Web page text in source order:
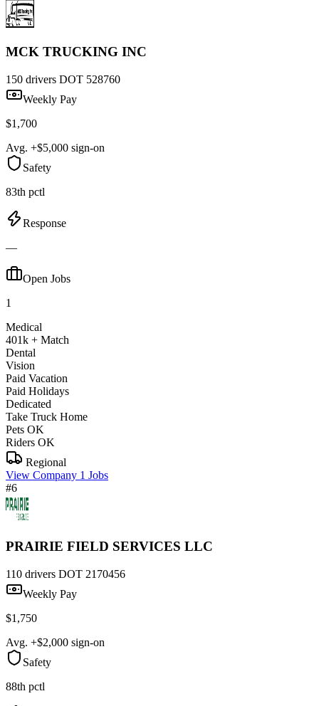
MCK TRUCKING INC
150 drivers DOT 528760
Weekly Pay
$1,700
Avg. +$5,000 sign-on
Safety
83th pctl
Response
—
Open Jobs
1
Medical
401k + Match
Dental
Vision
Paid Vacation
Paid Holidays
Dedicated
Take Truck Home
Pets OK
Riders OK
Regional
View Company 1 Jobs
#6
PRAIRIE FIELD SERVICES LLC
110 drivers DOT 2170456
Weekly Pay
$1,750
Avg. +$2,000 sign-on
Safety
88th pctl